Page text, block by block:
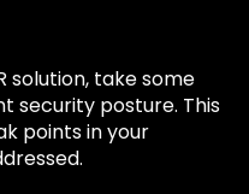
solution, take some
security posture. This
points in your